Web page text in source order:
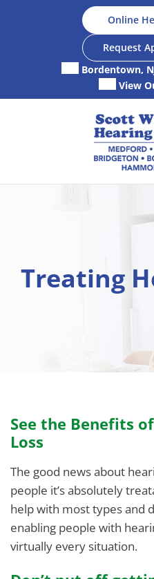
Online
Request
Bordentown,
View
Treating
See the Benefits
Loss
The good news about
people it’s absolutely
help with most types and
enabling people with
virtually every situation.